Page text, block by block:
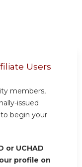
Users
members,
issued
begin your
or UCHAD
profile on